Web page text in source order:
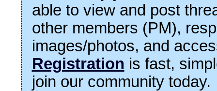
able to view and post
other members (PM),
images/photos, and
Registration is fast,
join our community today.